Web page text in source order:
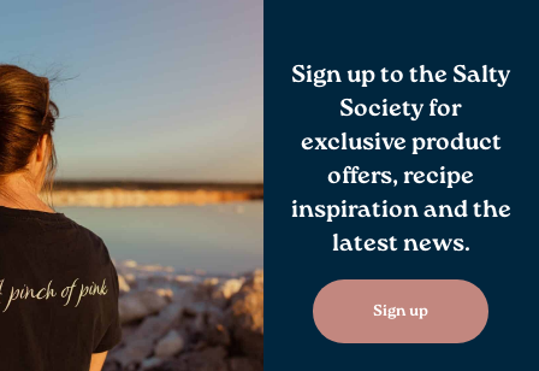
Sign up to the Salty
Society for
exclusive product
offers, recipe
inspiration and the
latest news.
Sign up